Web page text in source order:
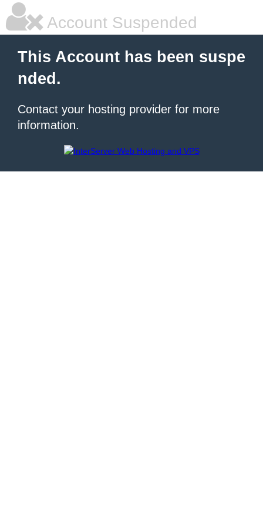
Account Suspended
This Account has been suspe
nded.
Contact your hosting provider for more
information.